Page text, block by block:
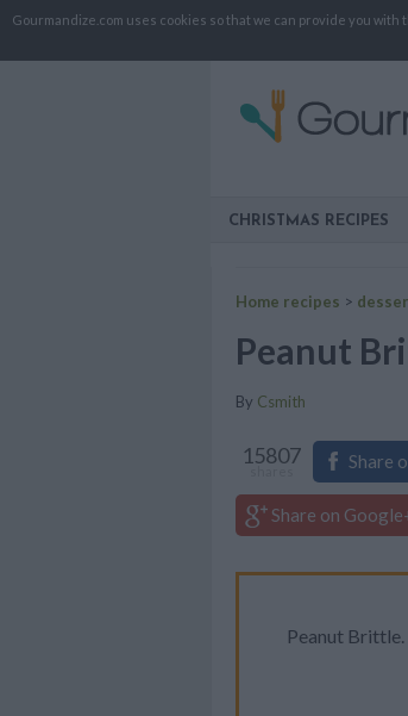
Gourmandize.com uses cookies so that we can provide you
CHRISTMAS RECIPES
Home recipes >
Peanut
By Csmith
15807 Share
Share on
Peanut